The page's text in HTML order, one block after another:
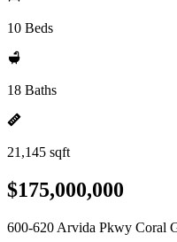
10 Beds
18 Baths
21,145 sqft
$175,000,000
600-620 Arvida Pkwy Coral